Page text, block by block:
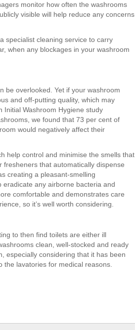
monitor how often the washrooms
visible will help reduce any concerns
specialist cleaning service to carry
when any blockages in your washroom
be overlooked. Yet if your washroom
and off-putting quality, which may
Initial Washroom Hygiene study
we found that 73 per cent of
would negatively affect their
help control and minimise the smells that
that automatically dispense
creating a pleasant-smelling
any airborne bacteria and
comfortable and demonstrates care
so it’s well worth considering.
to then find toilets are either ill
clean, well-stocked and ready
especially considering that it has been
lavatories for medical reasons.